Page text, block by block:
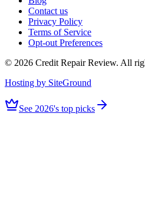
Contact us
Privacy Policy
Terms of Service
Opt-out Preferences
© 2026 Credit Repair Review. All
Hosting by SiteGround
See 2026's top picks